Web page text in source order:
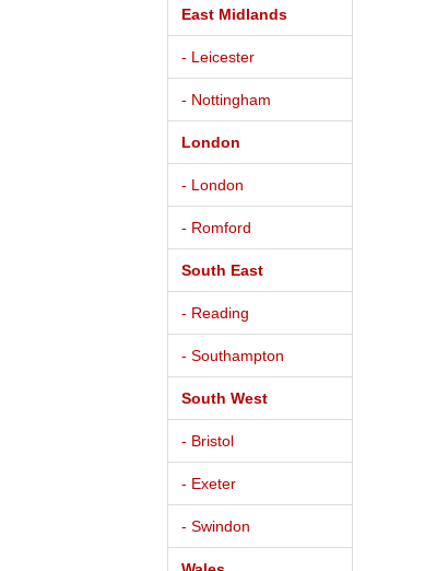
East Midlands
- Leicester
- Nottingham
London
- London
- Romford
South East
- Reading
- Southampton
South West
- Bristol
- Exeter
- Swindon